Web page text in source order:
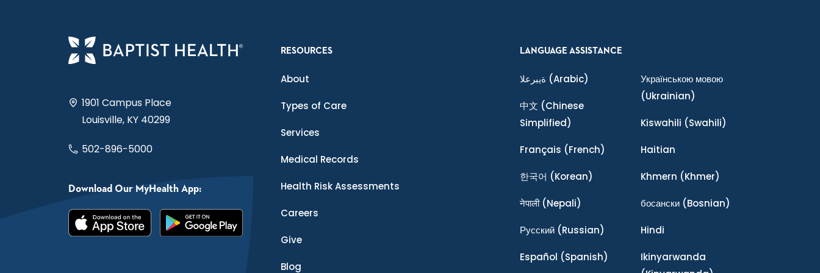
1901 Campus Place
Louisville, KY 40299
502-896-5000
Download Our MyHealth App:
RESOURCES
About
Types of Care
Services
Medical Records
Health Risk Assessments
Careers
Give
Blog
LANGUAGE ASSISTANCE
ةيبرعلا (Arabic)
中文 (Chinese
Simplified)
Français (French)
한국어 (Korean)
नेपाली(Nepali)
Ρусский (Russian)
Español (Spanish)
Українською мовою
(Ukrainian)
Kiswahili (Swahili)
Haitian
Khmern (Khmer)
босански(Bosnian)
Hindi
Ikinyarwanda